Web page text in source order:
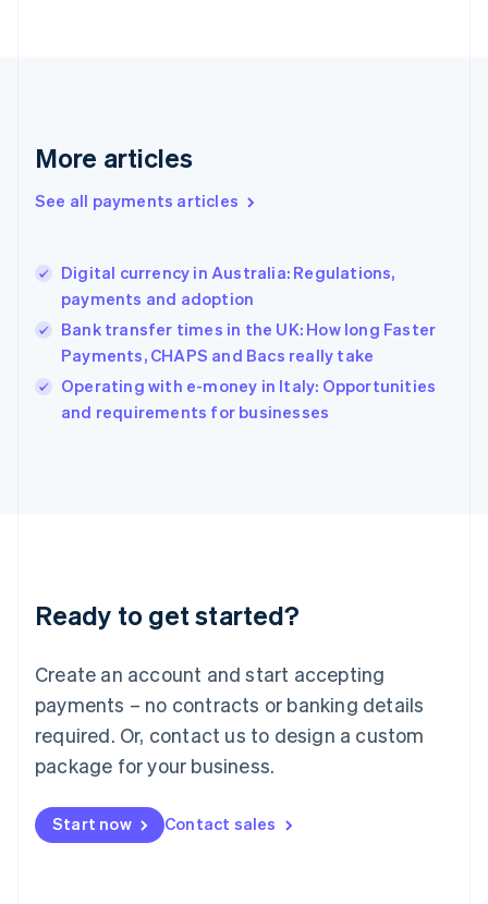
More articles
See all payments articles
Digital currency in Australia: Regulations,
payments and adoption
Bank transfer times in the UK: How long Faster
Payments, CHAPS and Bacs really take
Operating with e-money in Italy: Opportunities
and requirements for businesses
Ready to get started?
Create an account and start accepting
payments – no contracts or banking details
required. Or, contact us to design a custom
package for your business.
Start now Contact sales
Greece
Hong Kong SAR, China
English
India
English
Ireland
English
Italy
Italiano English
Japan
Luxembourg
Français DeutschEnglish
简体中文English
English简体中文
Malta
English
Mexico
Netherlands
NederlandsEnglish